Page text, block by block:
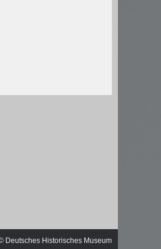
Deutsches Historisches Museum